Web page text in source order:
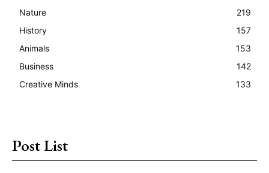
Nature
219
History
157
Animals
153
Business
142
Creative Minds
133
Post List